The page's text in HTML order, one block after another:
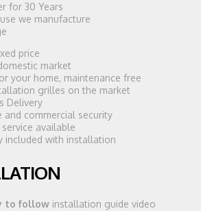
for 30 Years
we manufacture
price
market
your home, maintenance free
grilles on the market
Delivery
and commercial security
available
included with installation
to follow installation guide video